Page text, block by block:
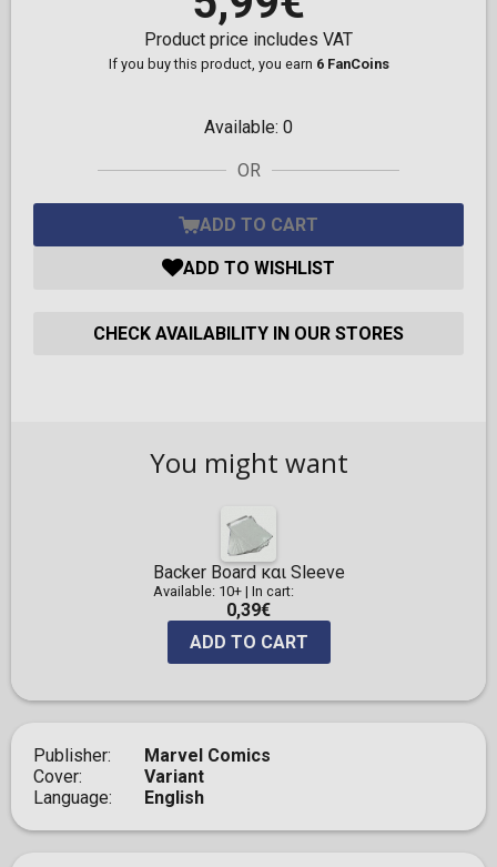
Product price includes VAT
If you buy this product, you earn 6 FanCoins
Available: 0
OR
ADD TO CART
ADD TO WISHLIST
CHECK AVAILABILITY IN OUR STORES
You might want
Backer Board και Sleeve
Available: 10+| In cart:
0,39€
ADD TO CART
Publisher
Marvel Comics
Cover
Variant
Language
English